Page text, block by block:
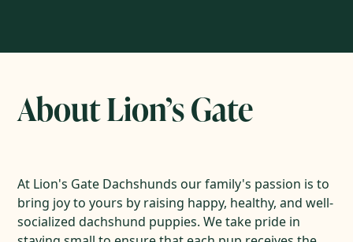
About Lion’s Gate
At Lion's Gate Dachshunds our family's passion is to
bring joy to yours by raising happy, healthy, and well-
socialized dachshund puppies. We take pride in